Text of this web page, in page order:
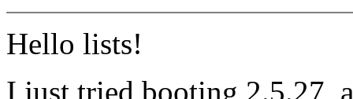
Hello lists!
I just tried booting 2.5.27,